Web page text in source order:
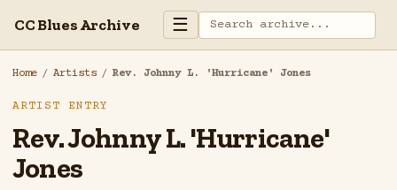
CC Blues Archive ☰
Home / Artists / Rev. Johnny L. 'Hurricane' Jones
ARTIST ENTRY
Rev. Johnny L. 'Hurricane'
Jones